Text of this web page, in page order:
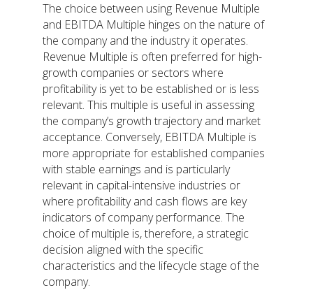
The choice between using Revenue Multiple
and EBITDA Multiple hinges on the nature of
the company and the industry it operates.
Revenue Multiple is often preferred for high-
growth companies or sectors where
profitability is yet to be established or is less
relevant. This multiple is useful in assessing
the company’s growth trajectory and market
acceptance. Conversely, EBITDA Multiple is
more appropriate for established companies
with stable earnings and is particularly
relevant in capital-intensive industries or
where profitability and cash flows are key
indicators of company performance. The
choice of multiple is, therefore, a strategic
decision aligned with the specific
characteristics and the lifecycle stage of the
company.